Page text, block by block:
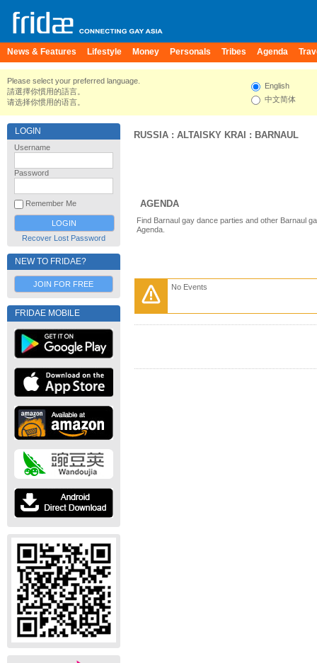
News & Features Lifestyle Money Personals Tribes Agenda
Please select your preferred language.
請選擇你慣用的語言。
请选择你惯用的语言。
English
中文简体
LOGIN
Username
Password
Remember Me
Recover Lost Password
NEW TO FRIDAE?
JOIN FOR FREE
FRIDAE MOBILE
RUSSIA : ALTAISKY KRAI : BARNAUL
AGENDA
Find Barnaul gay dance parties and other Barnaul
Agenda.
No Events